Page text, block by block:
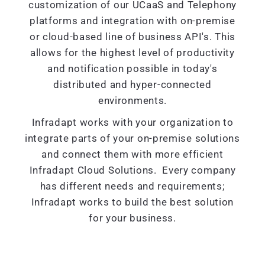
customization of our UCaaS and Telephony
platforms and integration with on-premise
or cloud-based line of business API's. This
allows for the highest level of productivity
and notification possible in today's
distributed and hyper-connected
environments.
Infradapt works with your organization to
integrate parts of your on-premise solutions
and connect them with more efficient
Infradapt Cloud Solutions. Every company
has different needs and requirements;
Infradapt works to build the best solution
for your business.